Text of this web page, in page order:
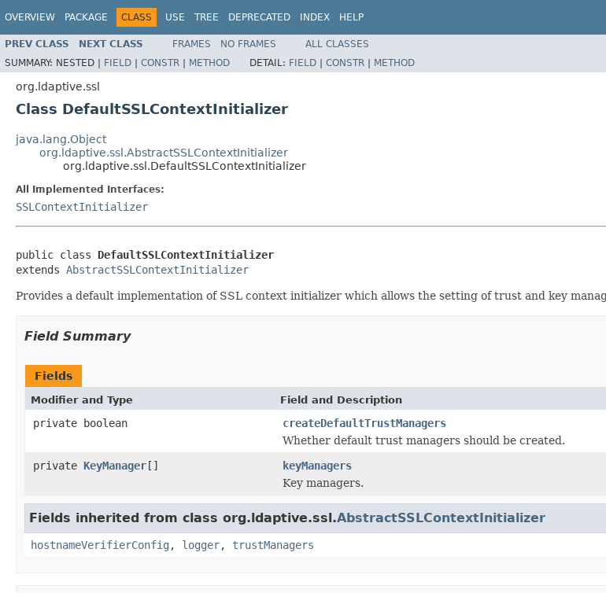
OVERVIEW PACKAGE CLASS USE TREE DEPRECATED INDEX HELP
PREV CLASS NEXT CLASS FRAMES NO FRAMES
ALL CLASSES
SUMMARY: NESTED | FIELD | CONSTR | METHOD DETAIL: FIELD | CONSTR | METHOD
org.ldaptive.ssl
Class DefaultSSLContextInitializer
java.lang.Object
org.ldaptive.ssl.AbstractSSLContextInitializer
org.ldaptive.ssl.DefaultSSLContextInitializer
All Implemented Interfaces:
SSLContextInitializer
public class DefaultSSLContextInitializer
extends AbstractSSLContextInitializer
Provides a default implementation of SSL context initializer which allows the setting of trust and key
Field Summary
Fields
Modifier and Type Field and Description
private boolean
createDefaultTrustManagers
Whether default trust managers should be created.
private KeyManager[]
keyManagers
Key managers.
Fields inherited from class org.ldaptive.ssl.AbstractSSLContextInitializer
hostnameVerifierConfig , logger, trustManagers